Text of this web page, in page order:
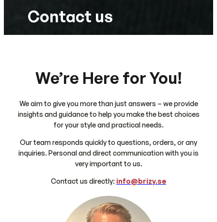
Contact us
We’re Here for You!
We aim to give you more than just answers – we provide
insights and guidance to help you make the best choices
for your style and practical needs.
Our team responds quickly to questions, orders, or any
inquiries. Personal and direct communication with you is
very important to us.
Contact us directly: info@brizy.se